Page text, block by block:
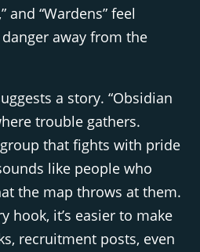
and “Wardens” feel
away from the
a story. “Obsidian
trouble gathers.
group that fights with pride
like people who
the map throws at them.
hook, it’s easier to make
recruitment posts, even